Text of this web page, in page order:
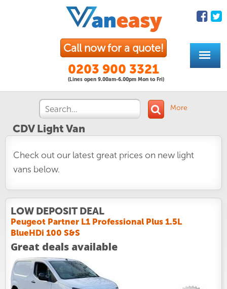
Call now for a quote!
0203 900 3321
(Lines open 9.00am-6.00pm Mon to Fri)
More
CDV Light Van
Check out our latest great prices on new light
vans below.
LOW DEPOSIT DEAL
Peugeot Partner L1 Professional Plus 1.5L
BlueHDi 100 S&S
Great deals available